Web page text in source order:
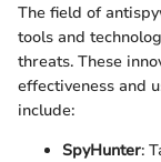
The field of
tools and
threats. These
effectiveness and
include:
SpyHunter: